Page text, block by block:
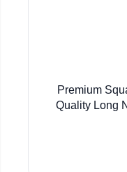
Premium
Quality Long